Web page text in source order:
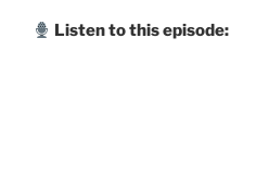
Listen to this episode: